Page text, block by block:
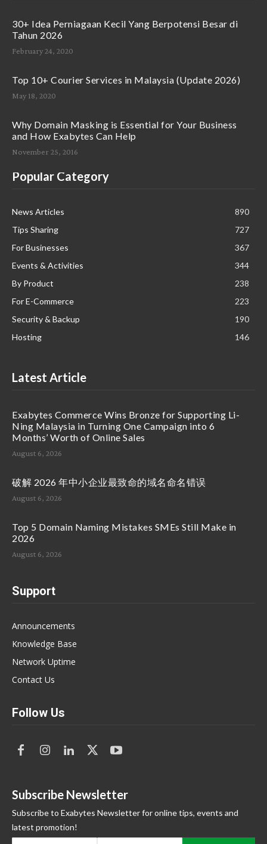
30+ Idea Perniagaan Kecil Yang Berpotensi Besar di
Tahun 2026
February 24, 2020
Top 10+ Courier Services in Malaysia (Update 2026)
May 18, 2020
Why Domain Masking is Essential for Your Business
and How Exabytes Can Help
November 25, 2016
Popular Category
News Articles
890
Tips Sharing
727
For Businesses
367
Events & Activities
344
By Product
238
For E-Commerce
223
Security & Backup
190
Hosting
146
Latest Article
Exabytes Commerce Wins Bronze for Supporting Li-
Ning Malaysia in Turning One Campaign into 6
Months’ Worth of Online Sales
August 6, 2026
破解 2026 年中小企业最致命的域名命名错误
August 6, 2026
Top 5 Domain Naming Mistakes SMEs Still Make in
2026
August 6, 2026
Support
Announcements
Knowledge Base
Network Uptime
Contact Us
Follow Us
Subscribe Newsletter
Subscribe to Exabytes Newsletter for online tips, events and
latest promotion!